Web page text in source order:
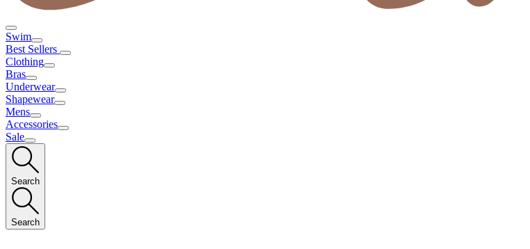
Swim
Best Sellers
Clothing
Bras
Underwear
Shapewear
Mens
Accessories
Sale
Search
Search